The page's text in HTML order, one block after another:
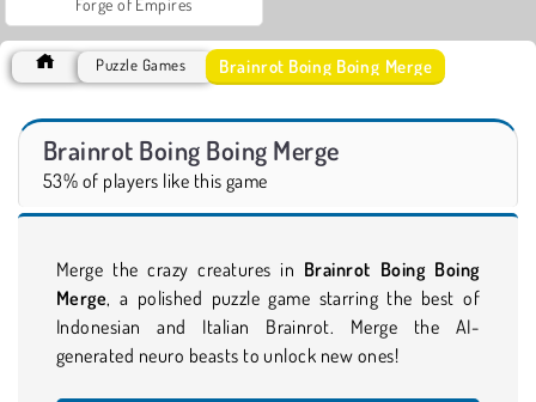
Puzzle Games Brainrot Boing Boing Merge
Brainrot Boing Boing Merge
53% of players like this game
Merge the crazy creatures in Brainrot Boing Boing
Merge, a polished puzzle game starring the best of
Indonesian and Italian Brainrot. Merge the AI-
generated neuro beasts to unlock new ones!